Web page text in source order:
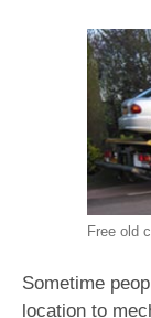
Free old
Sometime
location to